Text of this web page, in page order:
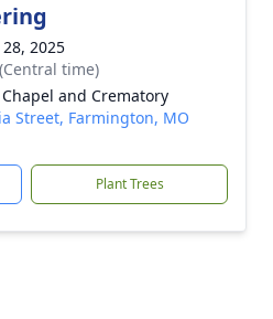
2025
time)
and Crematory
Street, Farmington, MO
Plant Trees